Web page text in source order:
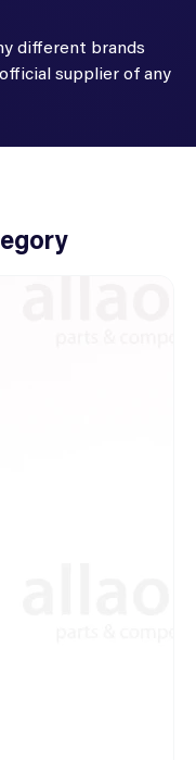
different brands
supplier of any